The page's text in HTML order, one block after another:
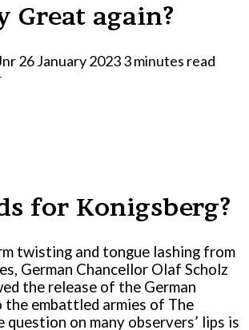
Great again?
26 January 20233 minutes read
for Konigsberg?
twisting and tongue lashing from
German Chancellor Olaf Scholz
the release of the German
the embattled armies of The
question on many observers’ lips is